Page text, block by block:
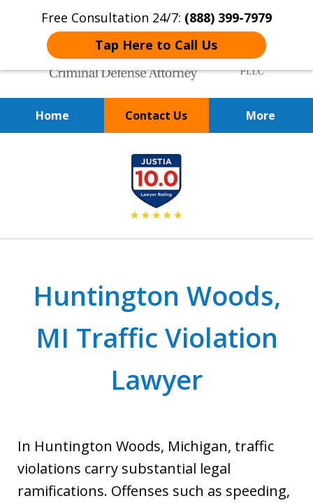
Free Consultation 24/7: (888) 399-7979
Tap Here to Call Us
Home Contact Us More
Over 20 Years of
Achieving Positive Results
Huntington Woods,
MI Traffic Violation
Lawyer
In Huntington Woods, Michigan, traffic
violations carry substantial legal
ramifications. Offenses such as speeding,